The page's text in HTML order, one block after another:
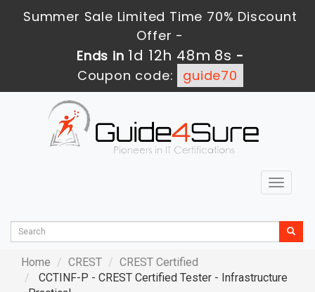
Summer Sale Limited Time 70% Discount
Offer -
Ends in 1d 12h 48m 7s -
Coupon code:
guide70
Toggle
Home CREST
CREST Certified
CCTINF-P - CREST Certified Tester - Infrastructure